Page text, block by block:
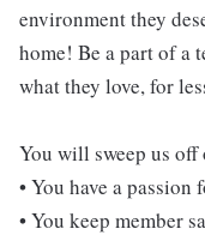
environment they
home! Be a part of a
what they love, for
You will sweep us off
• You have a
• You keep member